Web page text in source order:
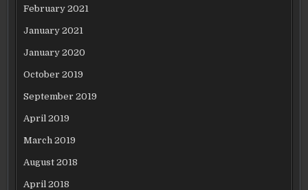
February 2021
January 2021
January 2020
October 2019
September 2019
April 2019
March 2019
August 2018
April 2018